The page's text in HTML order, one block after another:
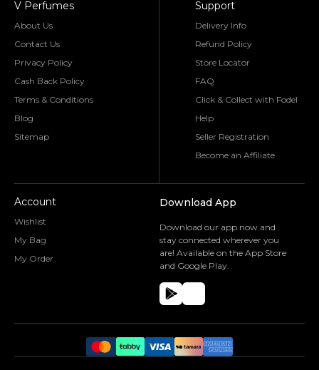
V Perfumes
About Us
Contact Us
Privacy Policy
Cash Back Policy
Terms & Conditions
Blog
Sitemap
Support
Delivery Info
Refund Policy
Store Locator
FAQ
Click & Collect with Fodel
Help
Seller Registration
Become an Affiliate
Account
Wishlist
My Bag
My Order
Download App
Download our app now and
stay connected wherever you
are! Available on the App Store
and Google Play.